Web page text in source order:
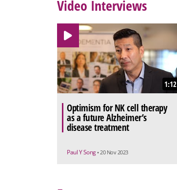
Video Interviews
1:12
Optimism for NK cell therapy
as a future Alzheimer’s
disease treatment
Paul Y Song • 20 Nov 2023